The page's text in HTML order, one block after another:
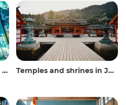
Temples and shrines in Japan